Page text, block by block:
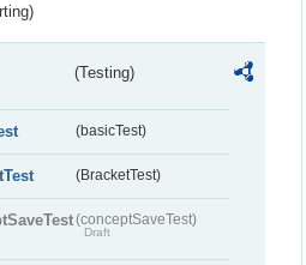
(Testing)
(basicTest)
(BracketTest)
(conceptSaveTest)
Draft